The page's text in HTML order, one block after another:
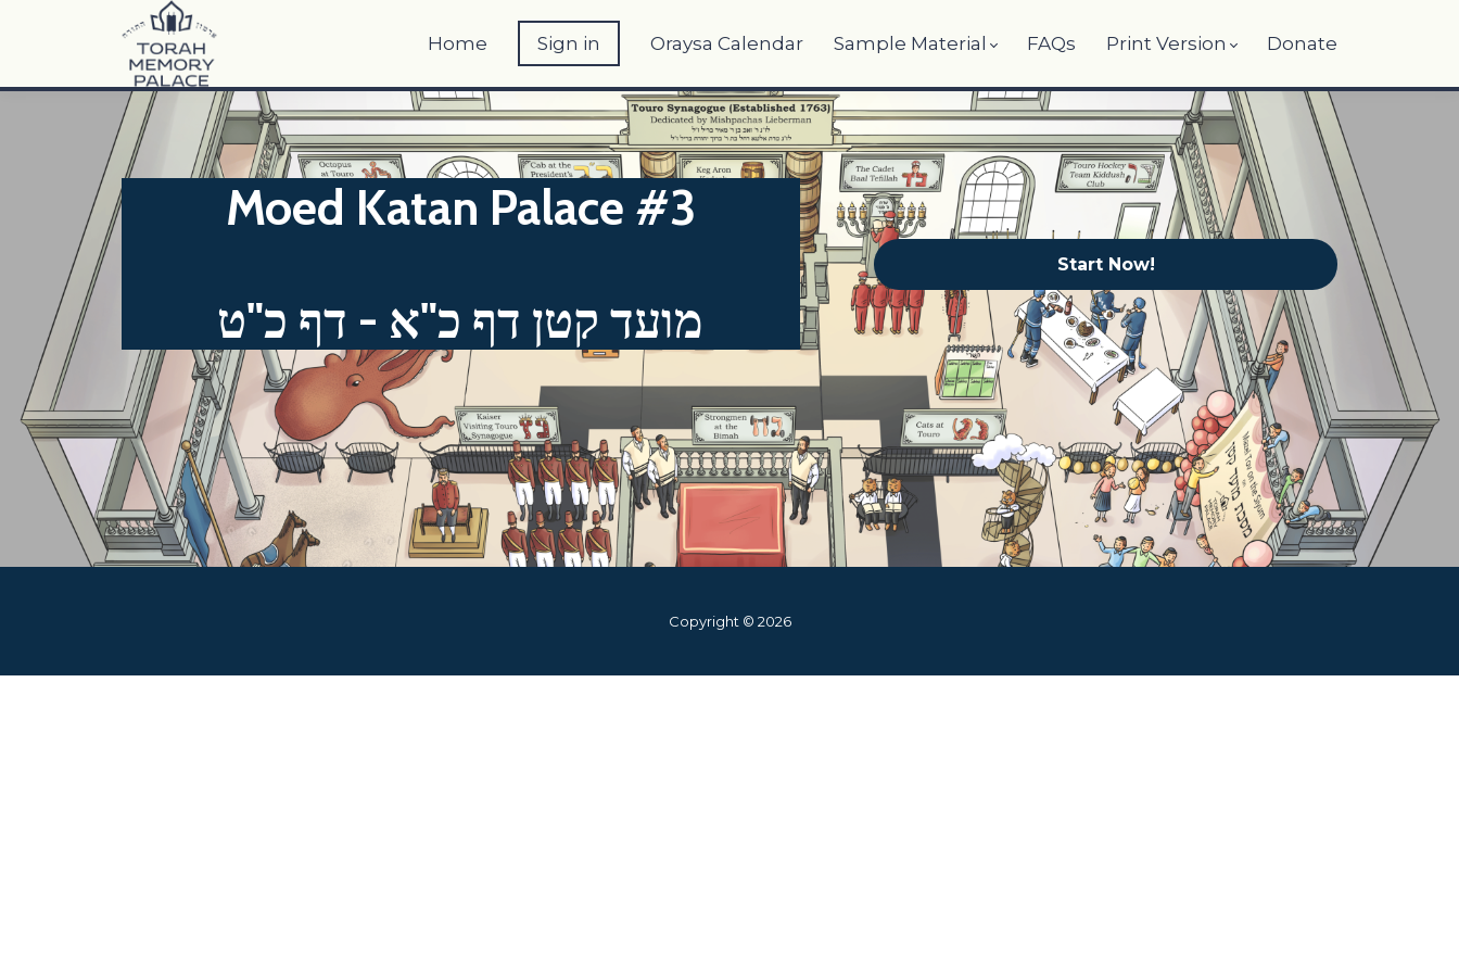
Home Sign in Oraysa Calendar Sample Material FAQs Print Version Donate
Moed Katan Palace #3
מועד קטן דף כ"א - דף כ"ט
Start Now!
Copyright © 2026